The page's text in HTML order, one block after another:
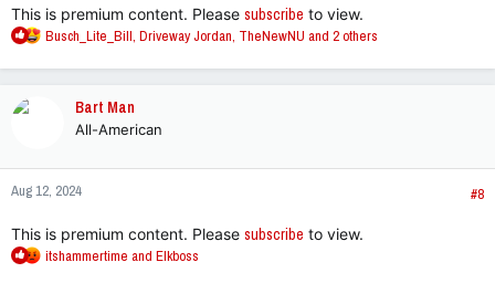
This is premium content. Please subscribe to view.
R
a
n
s
Busch_Lite_Bill, Driveway Jordan, TheNewNU and 2 others
Bart Man
All-American
Aug 12, 2024 #8
This is premium content. Please subscribe to view.
R
itshammertime and Elkboss